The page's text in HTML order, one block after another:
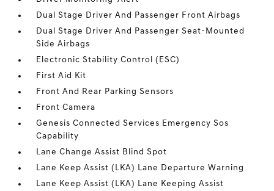
Dual Stage Driver And Passenger Front Airbags
Dual Stage Driver And Passenger Seat-Mounted
Side Airbags
Electronic Stability Control (ESC)
First Aid Kit
Front And Rear Parking Sensors
Front Camera
Genesis Connected Services Emergency Sos
Capability
Lane Change Assist Blind Spot
Lane Keep Assist (LKA) Lane Departure Warning
Lane Keep Assist (LKA) Lane Keeping Assist